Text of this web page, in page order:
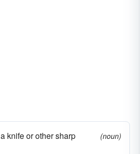
knife or other sharp
(noun)